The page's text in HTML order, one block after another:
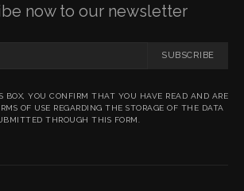
now to our newsletter
SUBSCRIBE
BOX, YOU CONFIRM THAT YOU HAVE READ AND ARE
OF USE REGARDING THE STORAGE OF THE DATA
THROUGH THIS FORM.